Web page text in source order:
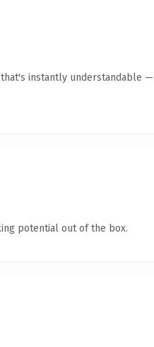
instantly understandable
potential out of the box.